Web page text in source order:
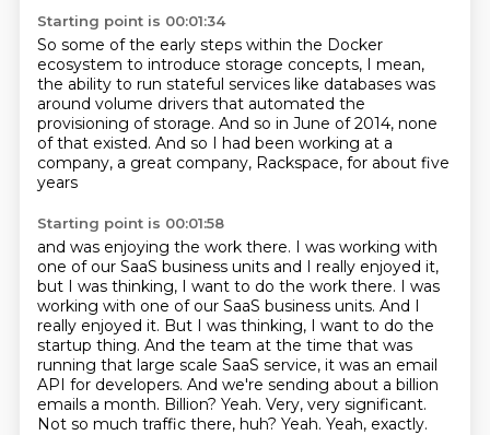
Starting point is 00:01:34
So some of the early steps within the Docker
ecosystem to introduce storage concepts, I mean,
the ability to run stateful services like databases was
around volume drivers that automated the
provisioning of storage. And so in June of 2014, none
of that existed. And so I had been working at a
company, a great company, Rackspace, for about five
years
Starting point is 00:01:58
and was enjoying the work there. I was working with
one of our SaaS business units and I really enjoyed it,
but I was thinking, I want to do the work there. I was
working with one of our SaaS business units. And I
really enjoyed it. But I was thinking, I want to do the
startup thing. And the team at the time that was
running that large scale SaaS service, it was an email
API for developers. And we're sending about a billion
emails a month. Billion? Yeah. Very, very significant.
Not so much traffic there, huh? Yeah. Yeah, exactly.